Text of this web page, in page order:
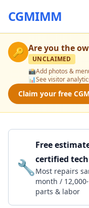
CGMIMM
🔑 Are you the
UNCLAIMED
📸Add photos &
📊See visitor
Claim your free
🔧
Free
certified
Most repairs
month /
parts & labor